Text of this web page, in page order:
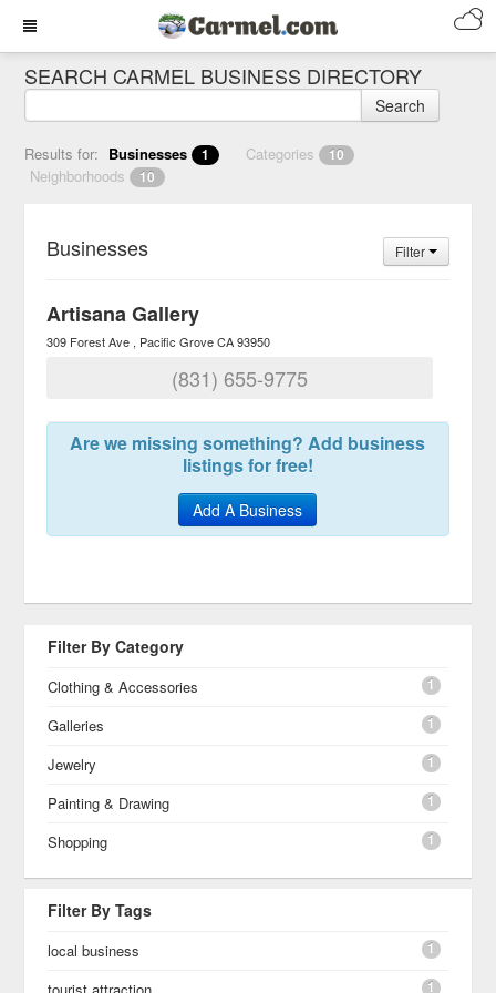
SEARCH CARMEL BUSINESS DIRECTORY
Search
Results for: Businesses 1 Categories 10
Neighborhoods 10
Businesses Filter
Artisana Gallery
309 Forest Ave Pacific Grove CA 93950
(831) 655-9775
Are we missing something? Add business
listings for free!
Add A Business
Filter By Category
Clothing & Accessories 1
Galleries 1
Jewelry 1
Painting & Drawing 1
Shopping 1
Filter By Tags
local business 1
1